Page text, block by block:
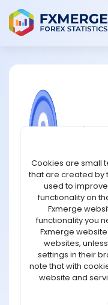
NEWS
STRATEGIES
COMMUNITY
REVIEWS
TOOLS
Yes, trading Forex
to maximise
market operates 24
across different
traders to plan
Key Aspects of
Market Sessions –
with varying levels
Cookies are small
that are created by
used to
functionality on
Fxmerge
functionality you
Fxmerge
websites,
settings in their
note that with
website and